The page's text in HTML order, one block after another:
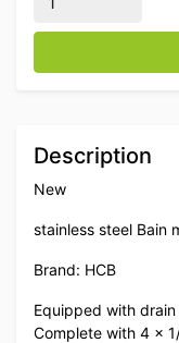
Description
New
stainless steel Bain
Brand: HCB
Equipped with
Complete with 4 x